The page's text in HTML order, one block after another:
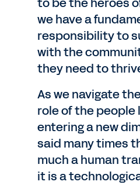
we have a
responsibility to
with the
they need to
As we navigate
role of the people
entering a new
said many times
much a human
it is a